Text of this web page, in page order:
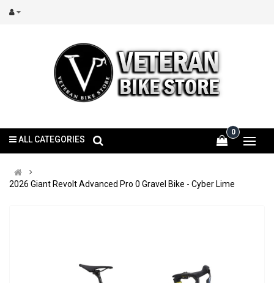
0
ALL CATEGORIES
2026 Giant Revolt Advanced Pro 0 Gravel Bike - Cyber Lime